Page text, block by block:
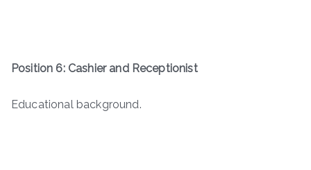
Position 6: Cashier and Receptionist
Educational background.